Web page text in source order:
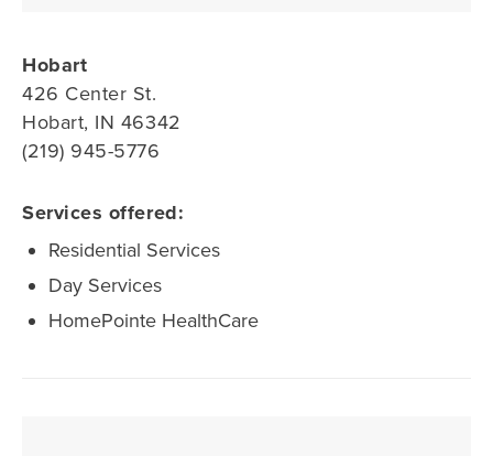
Hobart
426 Center St.
Hobart, IN 46342
(219) 945-5776
Services offered:
Residential Services
Day Services
HomePointe HealthCare